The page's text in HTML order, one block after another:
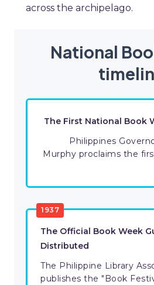
across the archipelago.
National
The First National Book
Philippines
Murphy proclaims the
1937
The Official Book Week
Distributed
The Philippine Library
publishes the "Book